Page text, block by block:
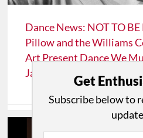
Dance News: NOT TO BE
Pillow and the Williams
Art Present Dance We
Jacobs Pillow
Get
Subscribe below to